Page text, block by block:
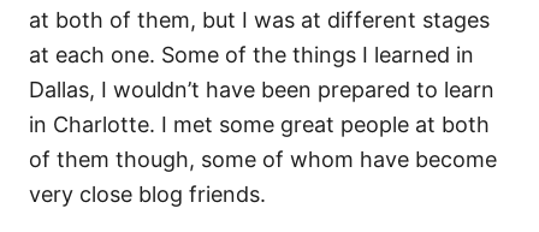
at both of them, but I was at different stages
at each one. Some of the things I learned in
Dallas, I wouldn’t have been prepared to learn
in Charlotte. I met some great people at both
of them though, some of whom have become
very close blog friends.